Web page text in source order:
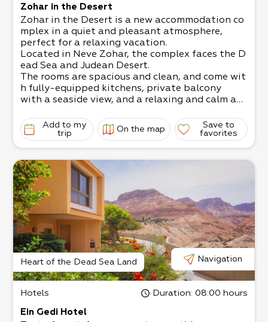
Zohar in the Desert
Zohar in the Desert is a new accommodation co
mplex in a quiet and pleasant atmosphere,
perfect for a relaxing vacation.
Located in Neve Zohar, the complex faces the D
ead Sea and Judean Desert.
The rooms are spacious and clean, and come wit
h fully-equipped kitchens, private balcony
with a seaside view, and a relaxing and calm at
Within walking distance of the Leonardo Club
Beach and a short drive from Ein Bokek
beach and shopping centers.
Add to my
trip
On the map
Save to
favorites
Heart of the Dead Sea Land Navigation
Hotels Duration: 08:00 hours
Ein Gedi Hotel